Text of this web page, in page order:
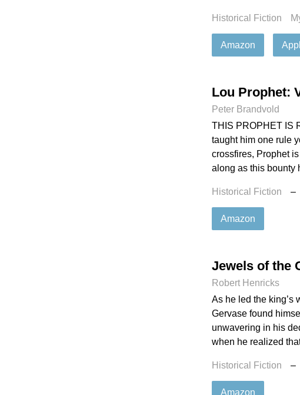
Historical Fiction
Amazon
Lou Prophet:
Peter Brandvold
THIS PROPHET IS
taught him one rule
crossfires, Prophet
along as this bounty
Historical Fiction –
Amazon
Jewels of the
Robert Henricks
As he led the king’s
Gervase found
unwavering in his
when he realized
Historical Fiction –
Amazon